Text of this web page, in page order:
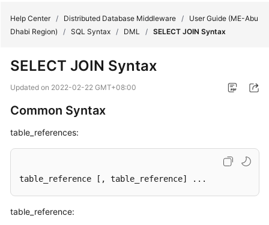
New
Bulletin
Service
Overview
Billing
Getting
Started
Help Center / Distributed Database Middleware /
User Guide (ME-Abu
Dhabi Region)
/ SQL Syntax / DML / SELECT JOIN Syntax
SELECT JOIN Syntax
Updated on 2022-02-22 GMT+08:00
Common Syntax
table_references:
table_reference [, table_reference] ...
table_reference: